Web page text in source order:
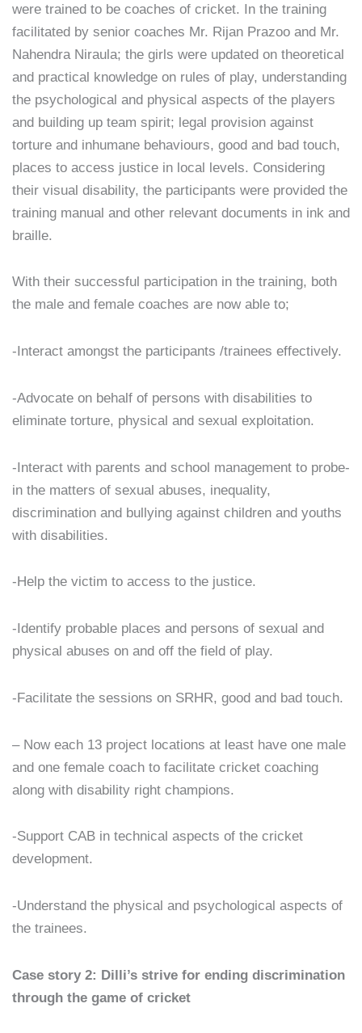
were trained to be coaches of cricket. In the training
facilitated by senior coaches Mr. Rijan Prazoo and Mr.
Nahendra Niraula; the girls were updated on theoretical
and practical knowledge on rules of play, understanding
the psychological and physical aspects of the players
and building up team spirit; legal provision against
torture and inhumane behaviours, good and bad touch,
places to access justice in local levels. Considering
their visual disability, the participants were provided the
training manual and other relevant documents in ink and
braille.
With their successful participation in the training, both
the male and female coaches are now able to;
-Interact amongst the participants /trainees effectively.
-Advocate on behalf of persons with disabilities to
eliminate torture, physical and sexual exploitation.
-Interact with parents and school management to probe-
in the matters of sexual abuses, inequality,
discrimination and bullying against children and youths
with disabilities.
-Help the victim to access to the justice.
-Identify probable places and persons of sexual and
physical abuses on and off the field of play.
-Facilitate the sessions on SRHR, good and bad touch.
– Now each 13 project locations at least have one male
and one female coach to facilitate cricket coaching
along with disability right champions.
-Support CAB in technical aspects of the cricket
development.
-Understand the physical and psychological aspects of
the trainees.
Case story 2: Dilli’s strive for ending discrimination
through the game of cricket